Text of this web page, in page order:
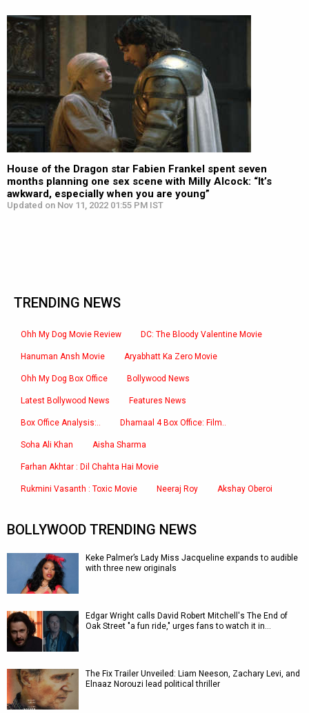
House of the Dragon star Fabien Frankel spent seven
months planning one sex scene with Milly Alcock: “It’s
awkward, especially when you are young”
Updated on Nov 11, 2022 01:55 PM IST
TRENDING NEWS
Ohh My Dog Movie Review DC: The Bloody Valentine Movie
Hanuman Ansh Movie Aryabhatt Ka Zero Movie
Ohh My Dog Box Office Bollywood News
Latest Bollywood News Features News
Box Office Analysis:.. Dhamaal 4 Box Office: Film..
Soha Ali Khan Aisha Sharma
Farhan Akhtar : Dil Chahta Hai Movie
Rukmini Vasanth : Toxic Movie Neeraj Roy Akshay Oberoi
BOLLYWOOD TRENDING NEWS
Keke Palmer’s Lady Miss Jacqueline expands to audible
with three new originals
Edgar Wright calls David Robert Mitchell's The End of
Oak Street "a fun ride," urges fans to watch it in…
The Fix Trailer Unveiled: Liam Neeson, Zachary Levi, and
Elnaaz Norouzi lead political thriller